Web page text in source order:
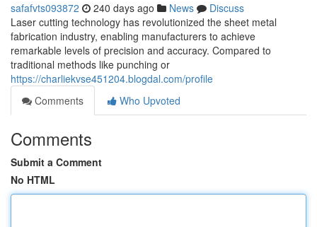
safafvts093872 240 days ago News
Discuss
Laser cutting technology has revolutionized the sheet metal
fabrication industry, enabling manufacturers to achieve
remarkable levels of precision and accuracy. Compared to
traditional methods like punching or
https://charliekvse451204.blogdal.com/profile
Comments
Who Upvoted
Comments
Submit a Comment
No HTML